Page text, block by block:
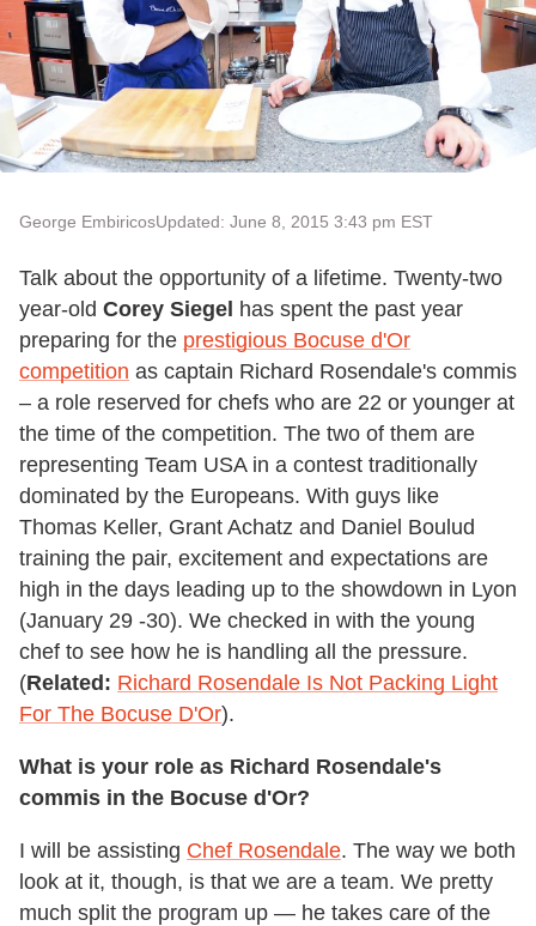
George EmbiricosUpdated: June 8, 2015 3:43 pm EST
Talk about the opportunity of a lifetime. Twenty-two
year-old Corey Siegel has spent the past year
preparing for the prestigious Bocuse d'Or
competition as captain Richard Rosendale's commis
– a role reserved for chefs who are 22 or younger at
the time of the competition. The two of them are
representing Team USA in a contest traditionally
dominated by the Europeans. With guys like
Thomas Keller, Grant Achatz and Daniel Boulud
training the pair, excitement and expectations are
high in the days leading up to the showdown in Lyon
(January 29 -30). We checked in with the young
chef to see how he is handling all the pressure.
(Related: Richard Rosendale Is Not Packing Light
For The Bocuse D'Or).
What is your role as Richard Rosendale's
commis in the Bocuse d'Or?
I will be assisting Chef Rosendale. The way we both
look at it, though, is that we are a team. We pretty
much split the program up — he takes care of the